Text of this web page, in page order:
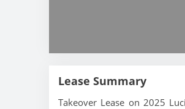
Lease Summary
Takeover Lease on 2025